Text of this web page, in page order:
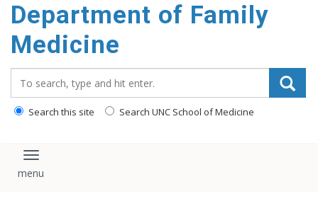
main
content
Department of Family
Medicine
Search this site Search UNC School of Medicine
Toggle navigation